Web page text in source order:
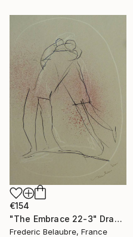
€154
"The Embrace 22-3" Drawing
Frederic Belaubre, France